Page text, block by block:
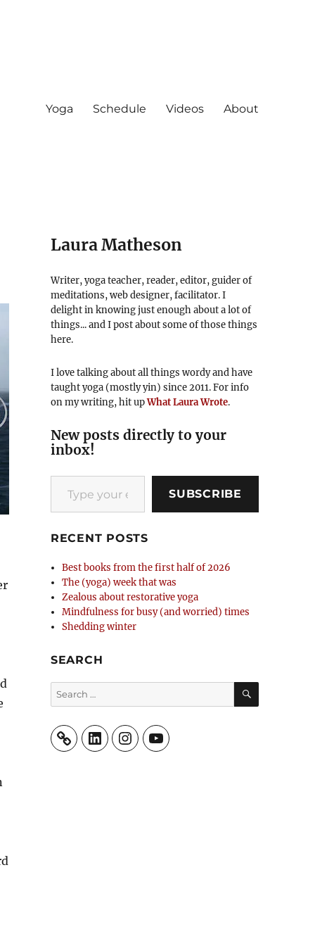
Yoga Schedule Videos About
Laura Matheson
Writer, yoga teacher, reader, editor, guider of
meditations, web designer, facilitator. I
delight in knowing just enough about a lot of
things... and I post about some of those things
here.
I love talking about all things wordy and have
taught yoga (mostly yin) since 2011. For info
on my writing, hit upWhat Laura Wrote.
New posts directly to your
inbox!
Type your email…
SUBSCRIBE
RECENT POSTS
Best books from the first half of 2026
The (yoga) week that was
Zealous about restorative yoga
Mindfulness for busy (and worried) times
Shedding winter
SEARCH
Search
for:
SEARCH
LinkedInInstagramYouTube